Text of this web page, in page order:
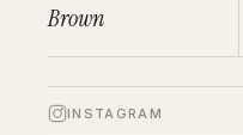
Brown
INSTAGRAM